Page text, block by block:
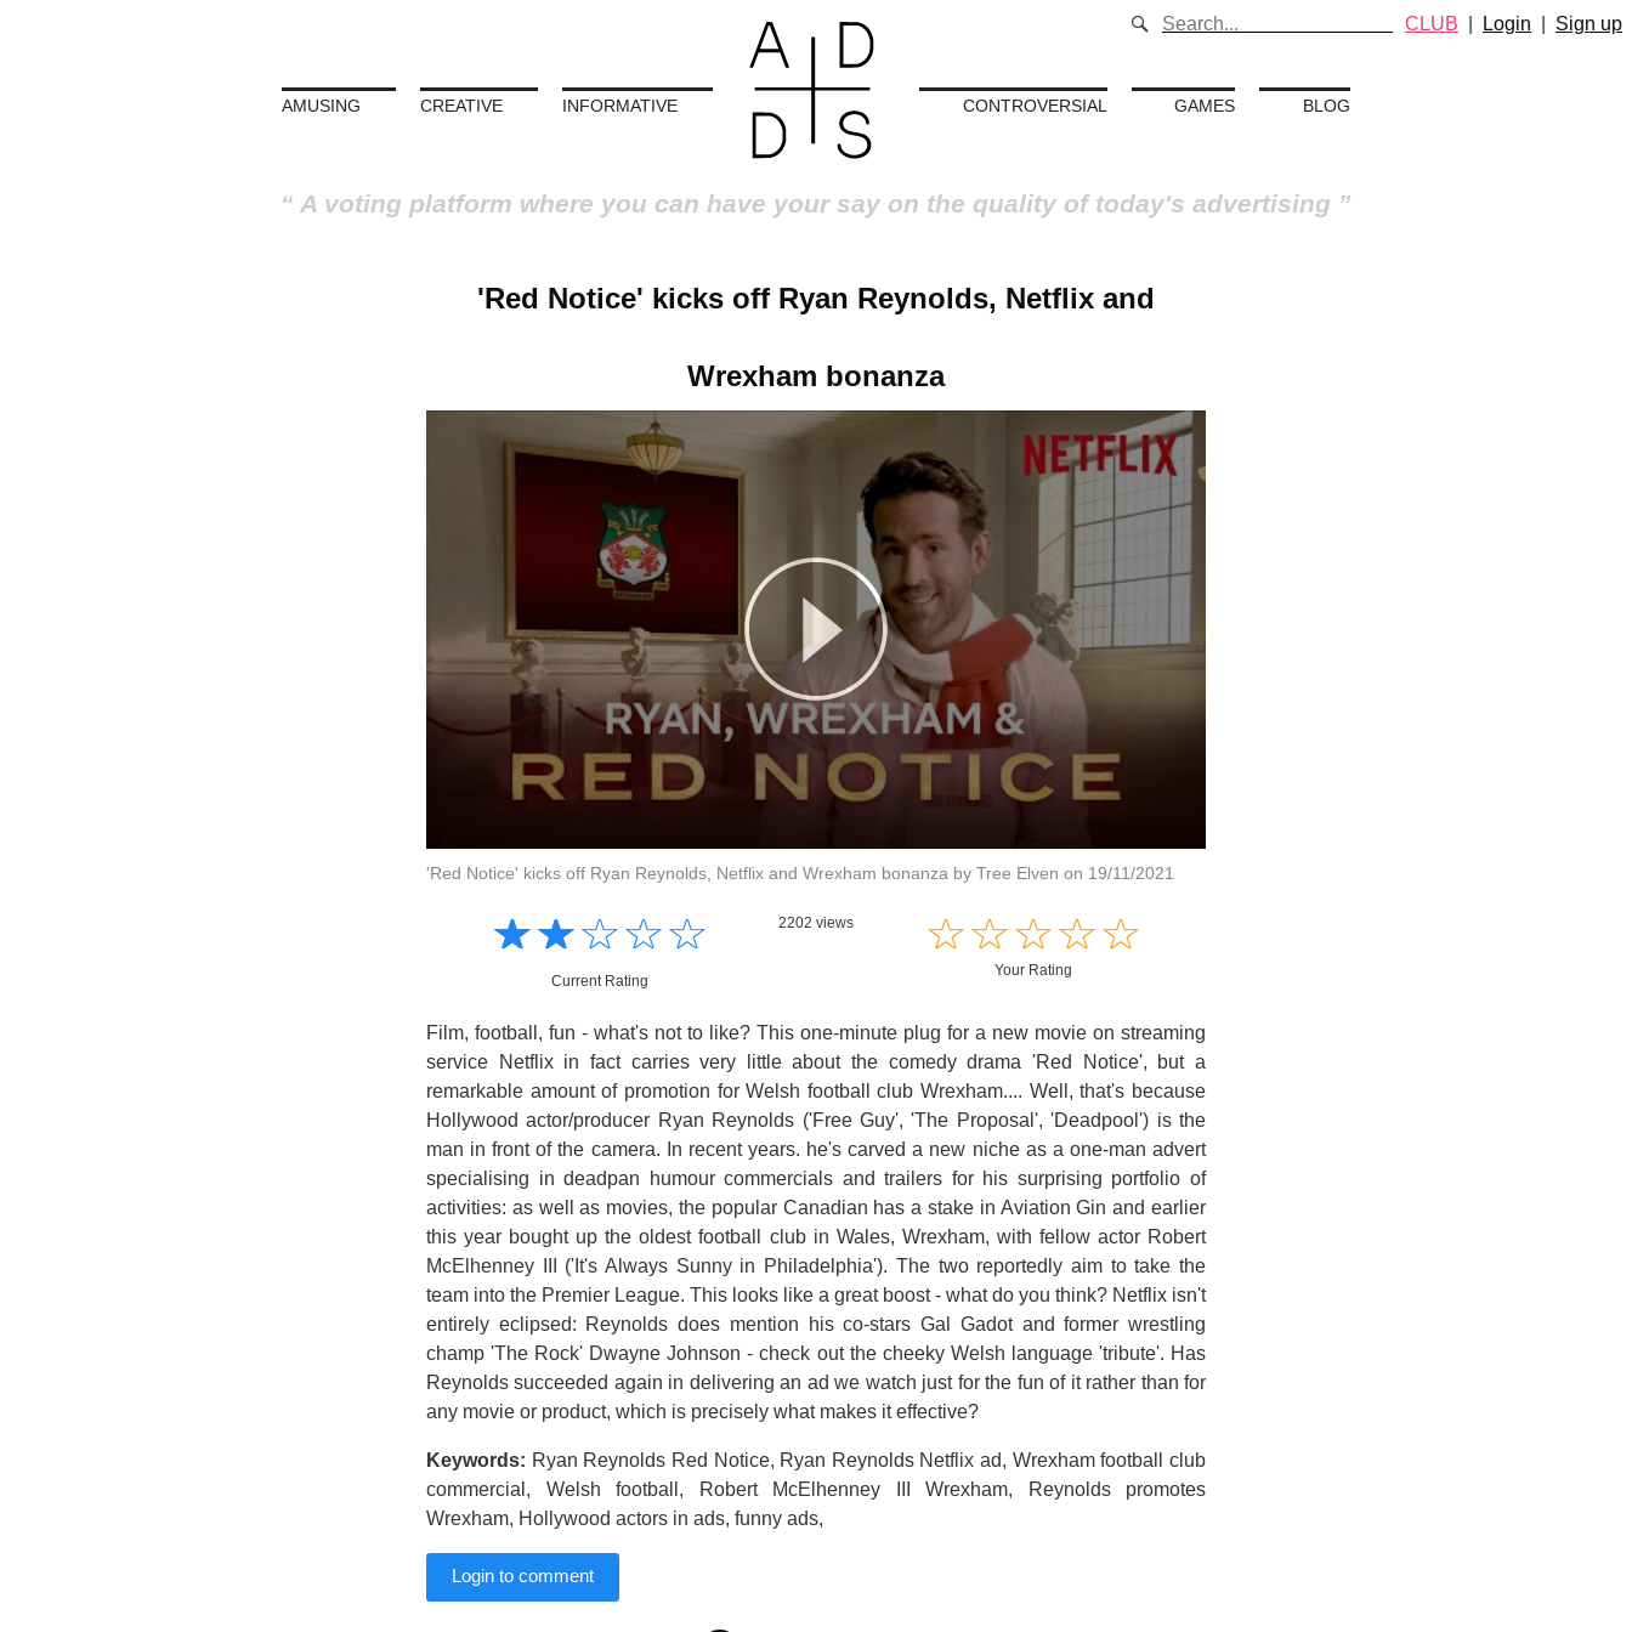
AMUSING CREATIVE INFORMATIVE CONTROVERSIAL GAMES BLOG
A voting platform where you can have your say on the quality of today's advertising
CLUB Login Sign up
'Red Notice' kicks off Ryan Reynolds, Netflix and
Wrexham bonanza
'Red Notice' kicks off Ryan Reynolds, Netflix and Wrexham bonanza by Tree Elven on 19/11/2021
Informative
Informative
☆☆☆☆☆
★★★★★
Current Rating
2202 views ☆☆☆☆☆
★★★★★
Your Rating
Film, football, fun - what's not to like? This one-minute plug for a new movie on streaming
service Netflix in fact carries very little about the comedy drama 'Red Notice', but a
remarkable amount of promotion for Welsh football club Wrexham.... Well, that's because
Hollywood actor/producer Ryan Reynolds ('Free Guy', 'The Proposal', 'Deadpool') is the
man in front of the camera. In recent years. he's carved a new niche as a one-man advert
specialising in deadpan humour commercials and trailers for his surprising portfolio of
activities: as well as movies, the popular Canadian has a stake in Aviation Gin and earlier
this year bought up the oldest football club in Wales, Wrexham, with fellow actor Robert
McElhenney III ('It's Always Sunny in Philadelphia'). The two reportedly aim to take the
team into the Premier League. This looks like a great boost - what do you think? Netflix isn't
entirely eclipsed: Reynolds does mention his co-stars Gal Gadot and former wrestling
champ 'The Rock' Dwayne Johnson - check out the cheeky Welsh language 'tribute'. Has
Reynolds succeeded again in delivering an ad we watch just for the fun of it rather than for
any movie or product, which is precisely what makes it effective?
Keywords: Ryan Reynolds Red Notice, Ryan Reynolds Netflix ad, Wrexham football club
commercial, Welsh football, Robert McElhenney III Wrexham, Reynolds promotes
Wrexham, Hollywood actors in ads, funny ads,
Login to comment